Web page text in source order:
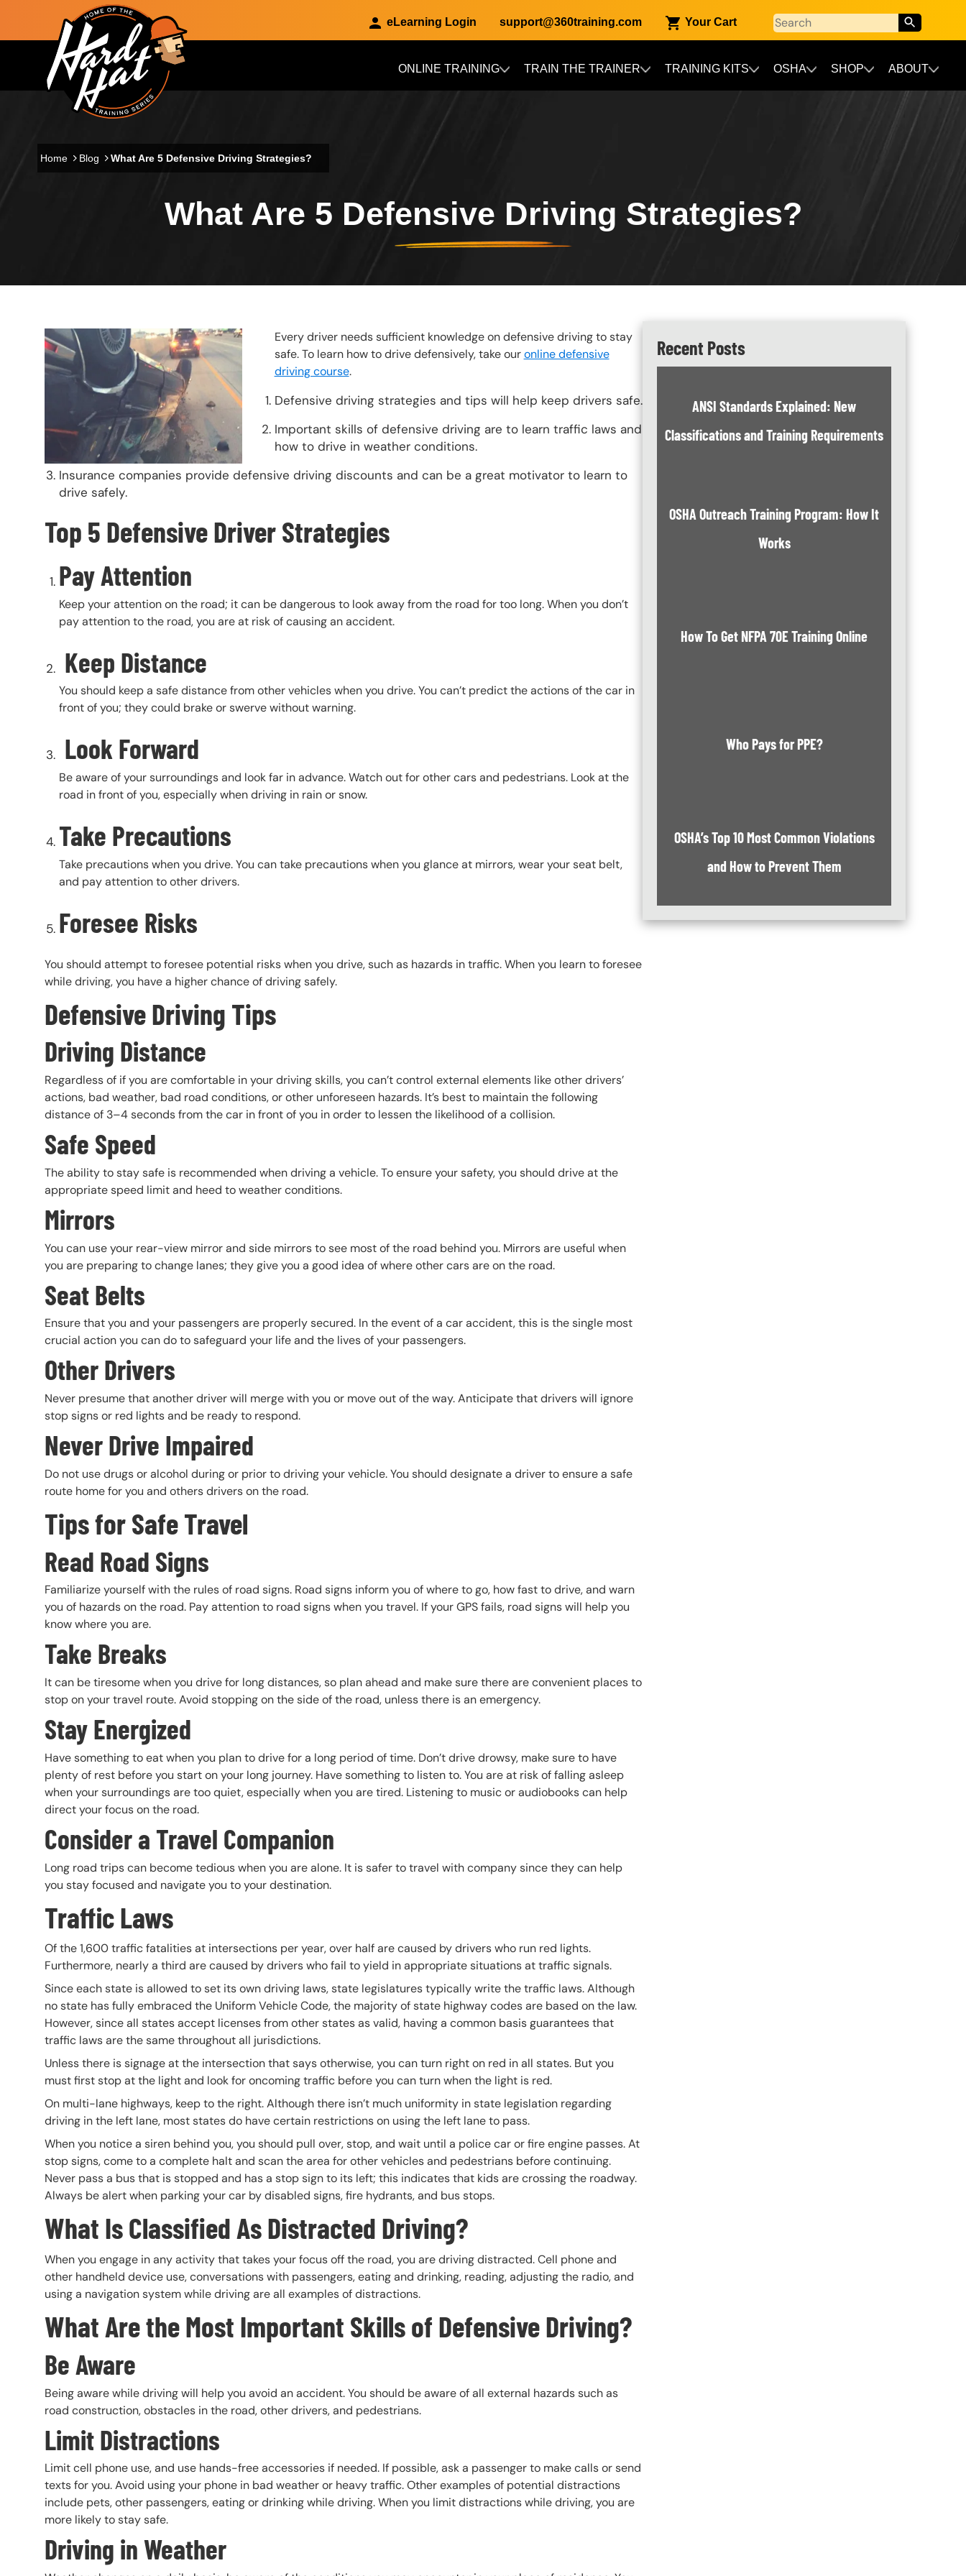
Skip to main content
eLearning Login support@360training.com Your Cart
Main navigation ONLINE TRAINING TRAIN THE TRAINER TRAINING KITS OSHA SHOP ABOUT
Home Blog What Are 5 Defensive Driving Strategies?
What Are 5 Defensive Driving Strategies?
Header Image
Image
Every driver needs sufficient knowledge on defensive driving to stay
safe. To learn how to drive defensively, take ouronline defensive
driving course.
Defensive driving strategies and tips will help keep drivers safe.
Important skills of defensive driving are to learn traffic laws and
how to drive in weather conditions.
Insurance companies provide defensive driving discounts and can be a great motivator to learn to
drive safely.
Top 5 Defensive Driver Strategies
Pay Attention
Keep your attention on the road; it can be dangerous to look away from the road for too long. When you don’t
pay attention to the road, you are at risk of causing an accident.
Keep Distance
You should keep a safe distance from other vehicles when you drive. You can’t predict the actions of the car in
front of you; they could brake or swerve without warning.
Look Forward
Be aware of your surroundings and look far in advance. Watch out for other cars and pedestrians. Look at the
road in front of you, especially when driving in rain or snow.
Take Precautions
Take precautions when you drive. You can take precautions when you glance at mirrors, wear your seat belt,
and pay attention to other drivers.
Foresee Risks
You should attempt to foresee potential risks when you drive, such as hazards in traffic. When you learn to foresee
while driving, you have a higher chance of driving safely.
Defensive Driving Tips
Driving Distance
Regardless of if you are comfortable in your driving skills, you can’t control external elements like other drivers’
actions, bad weather, bad road conditions, or other unforeseen hazards. It’s best to maintain the following
distance of 3–4 seconds from the car in front of you in order to lessen the likelihood of a collision.
Safe Speed
The ability to stay safe is recommended when driving a vehicle. To ensure your safety, you should drive at the
appropriate speed limit and heed to weather conditions.
Mirrors
You can use your rear-view mirror and side mirrors to see most of the road behind you. Mirrors are useful when
you are preparing to change lanes; they give you a good idea of where other cars are on the road.
Seat Belts
Ensure that you and your passengers are properly secured. In the event of a car accident, this is the single most
crucial action you can do to safeguard your life and the lives of your passengers.
Other Drivers
Never presume that another driver will merge with you or move out of the way. Anticipate that drivers will ignore
stop signs or red lights and be ready to respond.
Never Drive Impaired
Do not use drugs or alcohol during or prior to driving your vehicle. You should designate a driver to ensure a safe
route home for you and others drivers on the road.
Tips for Safe Travel
Read Road Signs
Familiarize yourself with the rules of road signs. Road signs inform you of where to go, how fast to drive, and warn
you of hazards on the road. Pay attention to road signs when you travel. If your GPS fails, road signs will help you
know where you are.
Take Breaks
It can be tiresome when you drive for long distances, so plan ahead and make sure there are convenient places to
stop on your travel route. Avoid stopping on the side of the road, unless there is an emergency.
Stay Energized
Have something to eat when you plan to drive for a long period of time. Don’t drive drowsy, make sure to have
plenty of rest before you start on your long journey. Have something to listen to. You are at risk of falling asleep
when your surroundings are too quiet, especially when you are tired. Listening to music or audiobooks can help
direct your focus on the road.
Consider a Travel Companion
Long road trips can become tedious when you are alone. It is safer to travel with company since they can help
you stay focused and navigate you to your destination.
Traffic Laws
Of the 1,600 traffic fatalities at intersections per year, over half are caused by drivers who run red lights.
Furthermore, nearly a third are caused by drivers who fail to yield in appropriate situations at traffic signals.
Since each state is allowed to set its own driving laws, state legislatures typically write the traffic laws. Although
no state has fully embraced the Uniform Vehicle Code, the majority of state highway codes are based on the law.
However, since all states accept licenses from other states as valid, having a common basis guarantees that
traffic laws are the same throughout all jurisdictions.
Unless there is signage at the intersection that says otherwise, you can turn right on red in all states. But you
must first stop at the light and look for oncoming traffic before you can turn when the light is red.
On multi-lane highways, keep to the right. Although there isn’t much uniformity in state legislation regarding
driving in the left lane, most states do have certain restrictions on using the left lane to pass.
When you notice a siren behind you, you should pull over, stop, and wait until a police car or fire engine passes. At
stop signs, come to a complete halt and scan the area for other vehicles and pedestrians before continuing.
Never pass a bus that is stopped and has a stop sign to its left; this indicates that kids are crossing the roadway.
Always be alert when parking your car by disabled signs, fire hydrants, and bus stops.
What Is Classified As Distracted Driving?
When you engage in any activity that takes your focus off the road, you are driving distracted. Cell phone and
other handheld device use, conversations with passengers, eating and drinking, reading, adjusting the radio, and
using a navigation system while driving are all examples of distractions.
What Are the Most Important Skills of Defensive Driving?
Be Aware
Being aware while driving will help you avoid an accident. You should be aware of all external hazards such as
road construction, obstacles in the road, other drivers, and pedestrians.
Limit Distractions
Limit cell phone use, and use hands-free accessories if needed. If possible, ask a passenger to make calls or send
texts for you. Avoid using your phone in bad weather or heavy traffic. Other examples of potential distractions
include pets, other passengers, eating or drinking while driving. When you limit distractions while driving, you are
more likely to stay safe.
Driving in Weather
Recent Posts
ANSI Standards Explained: New
Classifications and Training Requirements
OSHA Outreach Training Program: How It
Works
How To Get NFPA 70E Training Online
Who Pays for PPE?
OSHA’s Top 10 Most Common Violations
and How to Prevent Them